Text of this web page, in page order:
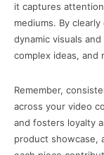
it captures
mediums. By
dynamic visuals
complex ideas, and
Remember,
across your video
and fosters loyalty
product showcase,